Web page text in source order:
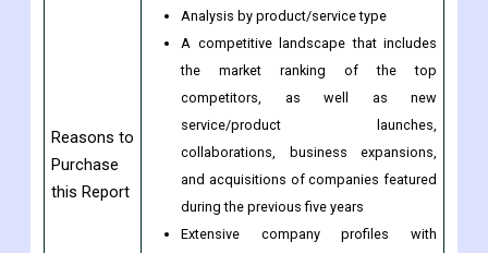
consumption of the product/service in
the region as well as indicating the
market's dominance by region;
Analysis by product/service type
A competitive landscape that includes
the market ranking of the top
competitors, as well as new
service/product launches,
collaborations, business expansions,